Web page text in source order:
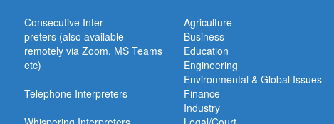
Consecutive Inter-
preters (also available
remotely via Zoom, MS Teams
etc)
Telephone Interpreters
Agriculture
Business
Education
Engineering
Environmental & Global Issues
Finance
Industry